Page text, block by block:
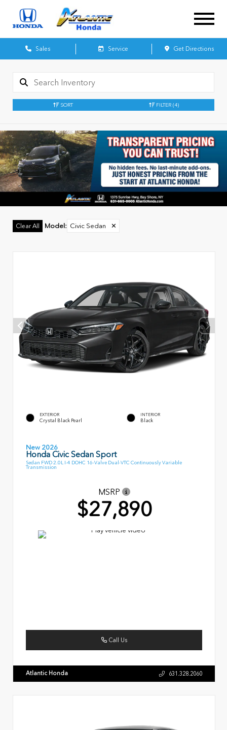
Sales Service Get Directions
SORT FILTER (4)
Clear All Model : Civic Sedan ✕
EXTERIOR
Crystal Black Pearl
INTERIOR
Black
New 2026
Honda Civic Sedan Sport
Sedan FWD 2.0L I-4 DOHC 16-Valve Dual-VTC Continuously Variable
Transmission
MSRP
$27,890
Call Us
Atlantic Honda 631.328.2060